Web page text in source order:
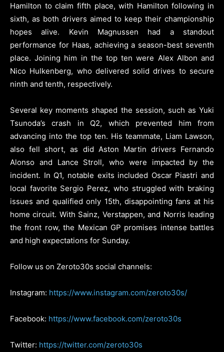
Hamilton to claim fifth place, with Hamilton following in
sixth, as both drivers aimed to keep their championship
hopes alive. Kevin Magnussen had a standout
performance for Haas, achieving a season-best seventh
place. Joining him in the top ten were Alex Albon and
Nico Hulkenberg, who delivered solid drives to secure
ninth and tenth, respectively.
Several key moments shaped the session, such as Yuki
Tsunoda’s crash in Q2, which prevented him from
advancing into the top ten. His teammate, Liam Lawson,
also fell short, as did Aston Martin drivers Fernando
Alonso and Lance Stroll, who were impacted by the
incident. In Q1, notable exits included Oscar Piastri and
local favorite Sergio Perez, who struggled with braking
issues and qualified only 15th, disappointing fans at his
home circuit. With Sainz, Verstappen, and Norris leading
the front row, the Mexican GP promises intense battles
and high expectations for Sunday.
Follow us on Zeroto30s social channels:
Instagram: https://www.instagram.com/zeroto30s/
Facebook: https://www.facebook.com/zeroto30s
Twitter: https://twitter.com/zeroto30s